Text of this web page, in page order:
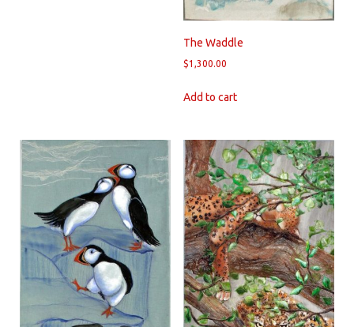
The Waddle
$1,300.00
Add to cart